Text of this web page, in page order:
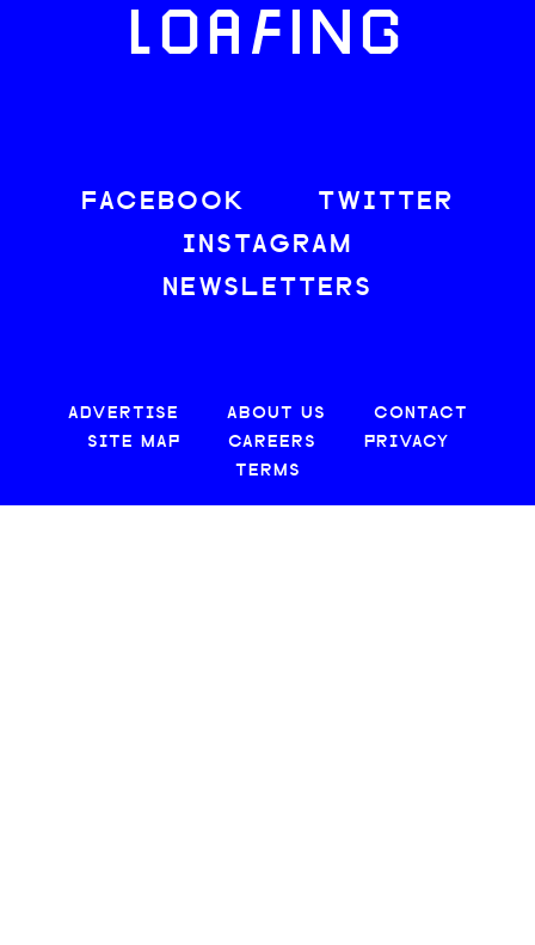
LOAFING
FACEBOOK
TWITTER
INSTAGRAM
NEWSLETTERS
ADVERTISE ABOUT US
CONTACT
SITE MAP
CAREERS
PRIVACY
TERMS